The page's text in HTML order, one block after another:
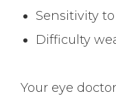
Sensitivity
Difficulty
Your eye